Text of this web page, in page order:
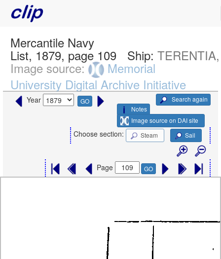
Mercantile Navy
List, 1879, page 109 Ship:
Image source:
Memorial
University Digital Archive Initiative
Year GO
Search again
Notes
Image source on DAI site
Choose section: Steam Sail
Page GO